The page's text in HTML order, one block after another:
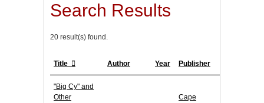
Search Results
20 result(s) found.
Title Author Year Publisher
"Big Cy" and
Other
Cape